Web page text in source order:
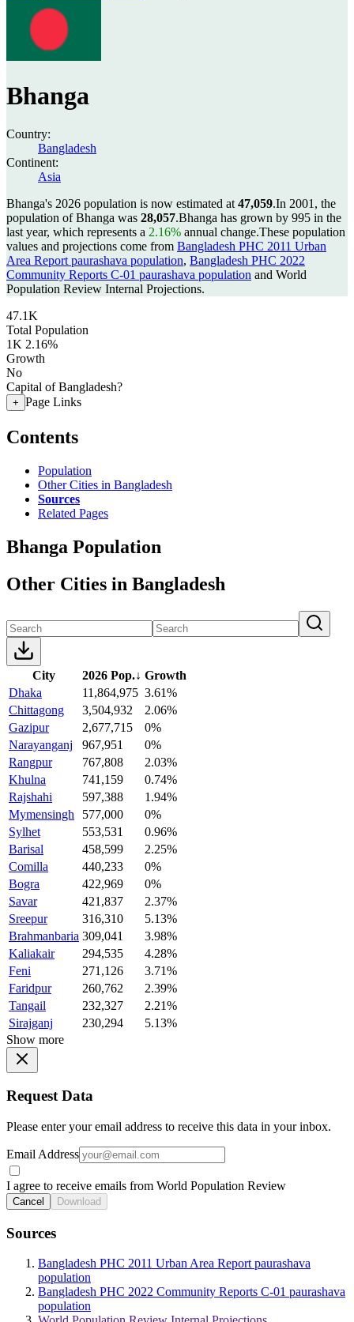
Bhanga
Country:
Bangladesh
Continent:
Asia
Bhanga's 2026 population is now estimated at 47,059.In 2001, the
population of Bhanga was 28,057.Bhanga has grown by 995 in the
last year, which represents a 2.16% annual change.These population
values and projections come from Bangladesh PHC 2011 Urban
Area Report paurashava population, Bangladesh PHC 2022
Community Reports C-01 paurashava population and World
Population Review Internal Projections.
47.1K
Total Population
1K 2.16%
Growth
No
Capital of Bangladesh?
+ Page Links
Contents
Population
Other Cities in Bangladesh
Sources
Related Pages
Bhanga Population
Other Cities in Bangladesh
City 2026 Pop.↓ Growth
Dhaka
11,864,975 3.61%
Chittagong
3,504,932
2.06%
Gazipur
2,677,715
0%
Narayanganj
967,951
0%
Rangpur
767,808
2.03%
Khulna
741,159
0.74%
Rajshahi
597,388
1.94%
Mymensingh
577,000
0%
Sylhet
553,531
0.96%
Barisal
458,599
2.25%
Comilla
440,233
0%
Bogra
422,969
0%
Savar
421,837
2.37%
Sreepur
316,310
5.13%
Brahmanbaria 309,041
3.98%
Kaliakair
294,535
4.28%
Feni
271,126
3.71%
Faridpur
260,762
2.39%
Tangail
232,327
2.21%
Sirajganj
230,294
5.13%
Show more
Request Data
Please enter your email address to receive this data in your inbox.
Email Address
I agree to receive emails from World Population Review
Cancel Download
Sources
Bangladesh PHC 2011 Urban Area Report paurashava
population
Bangladesh PHC 2022 Community Reports C-01 paurashava
population